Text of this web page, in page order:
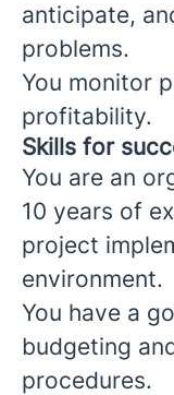
anticipate,
problems.
You monitor
profitability.
Skills for
You are an
10 years of
project
environment.
You have a
budgeting
procedures.